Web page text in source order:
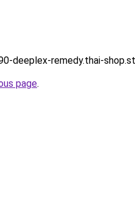
deeplex-remedy.thai-
page.